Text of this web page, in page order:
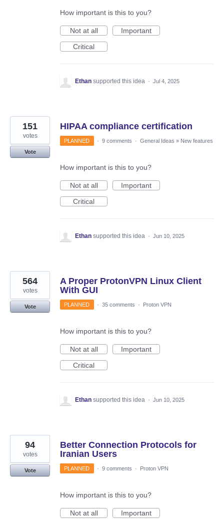
How important is this to you?
Not at all
Important
Critical
Ethan supported this idea · Jul 4, 2025
HIPAA compliance certification
151
votes
Vote
PLANNED · 9 comments · General Ideas » New features
How important is this to you?
Not at all
Important
Critical
Ethan supported this idea · Jun 10, 2025
A Proper ProtonVPN Linux Client
With GUI
564
votes
Vote PLANNED · 35 comments · Proton VPN
How important is this to you?
Not at all
Important
Critical
Ethan supported this idea · Jun 10, 2025
Better Connection Protocols for
Iranian Users
94
votes
Vote PLANNED · 9 comments · Proton VPN
How important is this to you?
Not at all Important